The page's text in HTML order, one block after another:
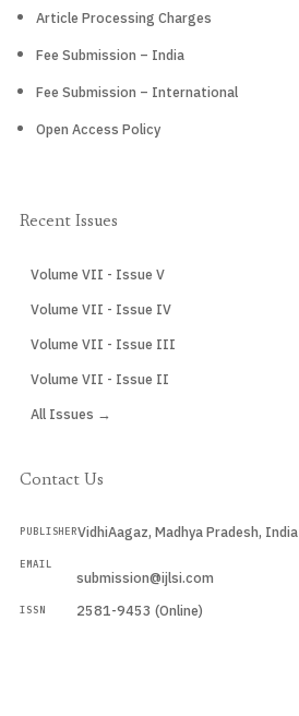
Article Processing Charges
Fee Submission – India
Fee Submission – International
Open Access Policy
Recent Issues
Volume VII - Issue V
Volume VII - Issue IV
Volume VII - Issue III
Volume VII - Issue II
All Issues →
Contact Us
PUBLISHERVidhiAagaz, Madhya Pradesh, India
EMAIL
submission@ijlsi.com
ISSN 2581-9453 (Online)